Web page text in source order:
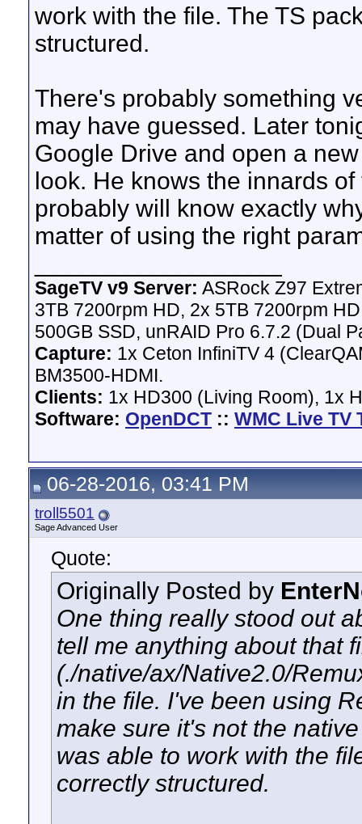
work with the file. The TS
structured.
There's probably something
may have guessed. Later
Google Drive and open a
look. He knows the innards
probably will know exactly
matter of using the right
SageTV v9 Server: ASRock Z97
3TB 7200rpm HD, 2x 5TB 7200rpm
500GB SSD, unRAID Pro 6.7.2 (Dual
Capture: 1x Ceton InfiniTV 4
BM3500-HDMI.
Clients: 1x HD300 (Living Room), 1x
Software: OpenDCT :: WMC Live TV
06-28-2016, 03:41 PM
troll5501
Sage Advanced User
Quote:
Originally Posted by
One thing really stood out
tell me anything about that
(./native/ax/Native2.0/
in the file. I've been using
make sure it's not the
was able to work with the
correctly structured.